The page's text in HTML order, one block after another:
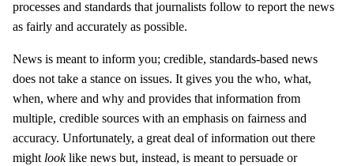
processes and standards that journalists follow to report the news
as fairly and accurately as possible.
News is meant to inform you; credible, standards-based news
does not take a stance on issues. It gives you the who, what,
when, where and why and provides that information from
multiple, credible sources with an emphasis on fairness and
accuracy. Unfortunately, a great deal of information out there
might looklike news but, instead, is meant to persuade or